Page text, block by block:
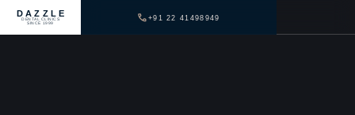
DAZZLE
DENTAL CLINICS
SINCE 1999
+91 22 41498949